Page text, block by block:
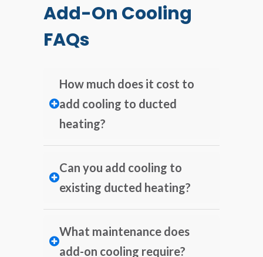
Add-On Cooling
FAQs
How much does it cost to
add cooling to ducted
heating?
Can you add cooling to
existing ducted heating?
What maintenance does
add-on cooling require?